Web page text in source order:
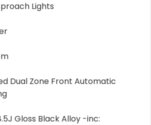
Lights
Dual Zone Front Automatic
Gloss Black Alloy -inc: